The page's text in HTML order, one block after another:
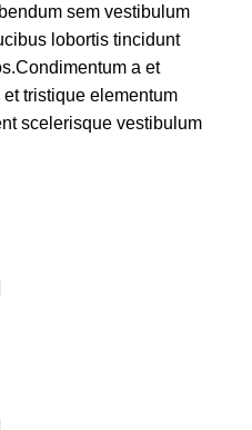
sem vestibulum
lobortis tincidunt
a et
tristique elementum
scelerisque vestibulum